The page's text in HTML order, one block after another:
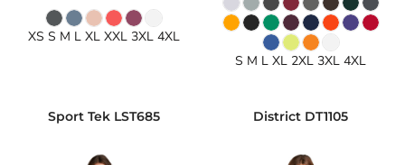
XS S M L XL XXL 3XL 4XL
S M L XL 2XL 3XL 4XL
Sport Tek LST685 District DT1105